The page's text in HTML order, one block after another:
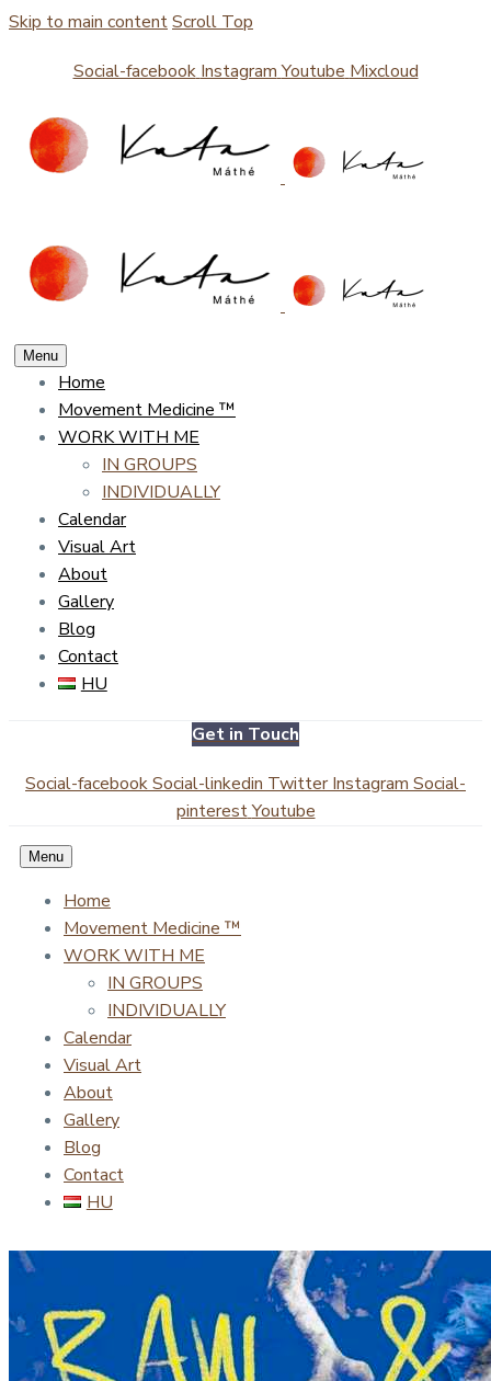
Skip to main contentScroll Top
Social-facebook Instagram Youtube Mixcloud
Menu
Home
Movement Medicine ™
WORK WITH ME
IN GROUPS
INDIVIDUALLY
Calendar
Visual Art
About
Gallery
Blog
Contact
HU
Get in Touch
Social-facebookSocial-linkedin Twitter Instagram Social-
pinterestYoutube
Menu
Home
Movement Medicine ™
WORK WITH ME
IN GROUPS
INDIVIDUALLY
Calendar
Visual Art
About
Gallery
Blog
Contact
HU